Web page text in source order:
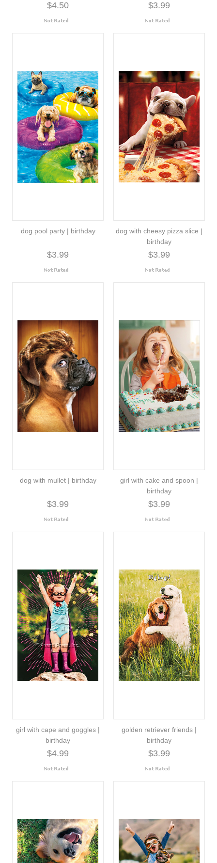
$4.50 $3.99
dog pool party | birthday
$3.99
dog with cheesy pizza slice |
birthday
$3.99
dog with mullet | birthday
$3.99
girl with cake and spoon |
birthday
$3.99
girl with cape and goggles |
birthday
$4.99
golden retriever friends |
birthday
$3.99